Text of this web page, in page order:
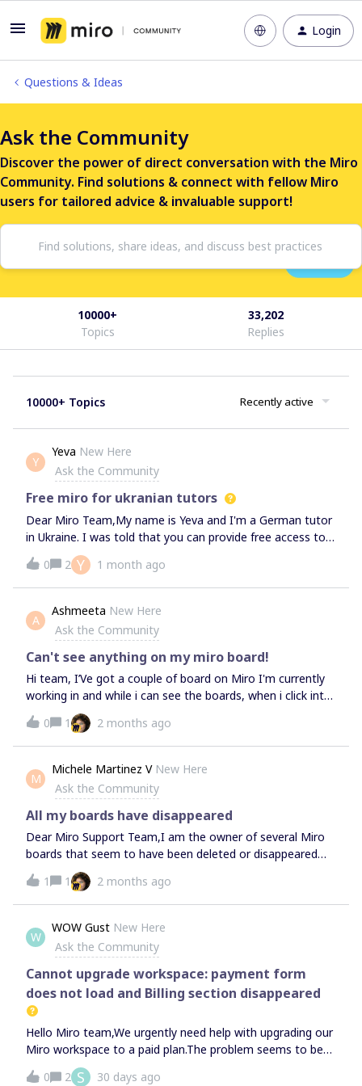
Login
Questions & Ideas
Ask the Community
Discover the power of direct conversation with the Miro
Community. Find solutions & connect with fellow Miro
users for tailored advice & invaluable support!
10000+
Topics
33,202
Replies
10000+ Topics Recently active
Y
Yeva New Here
Ask the Community
Free miro for ukranian tutors
Dear Miro Team,My name is Yeva and I'm a German tutor
in Ukraine. I was told that you can provide free access to
the platform for Ukrainians in need. Due to the difficult
situation currently in my country, I do not have the ability
to afford monthly payments for your services. I would be
grateful if you could grant me free or extended access to
Miro Premium, so that I may use your boards in my
tutoring sessions and. With your support I could provide
high-quality, enjoyable, and stress-free learning for the
students.Thank you for your help, Yeva
0 2 Y 1 month ago
A
Ashmeeta New Here
Ask the Community
Can't see anything on my miro board!
Hi team, I’Ve got a couple of board on Miro I'm currently
working in and while i can see the boards, when i click into
them its just blank - HELP!
0 1 2 months ago
M
Michele Martinez V New Here
Ask the Community
All my boards have disappeared
Dear Miro Support Team,I am the owner of several Miro
boards that seem to have been deleted or disappeared
from my account. These boards contain essential teaching
materials for my Spanish courses, and I urgently need help
recovering them.I am the board owner. Could you please
check whether these boards can be restored from Trash
or recovered within the 90-day recovery period?Thank you
very much for your urgent help.
1 1 2 months ago
W
WOW Gust New Here
Ask the Community
Cannot upgrade workspace: payment form
does not load and Billing section disappeared
Hello Miro team,We urgently need help with upgrading our
Miro workspace to a paid plan.The problem seems to be
connected specifically to my main account. When I log in
0 2 S 30 days ago